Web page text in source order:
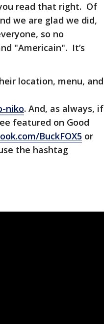
read that right. Of
we are glad we did,
so no
"Americain". It’s
location, menu, and
niko. And, as always, if
featured on Good
BuckFOX5 or
the hashtag